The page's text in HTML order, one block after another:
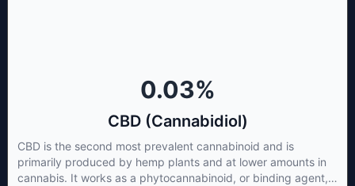
0.03%
CBD (Cannabidiol)
CBD is the second most prevalent cannabinoid and is
primarily produced by hemp plants and at lower amounts in
cannabis. It works as a phytocannabinoid, or binding agent,